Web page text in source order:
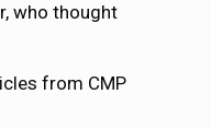
who thought
from CMP